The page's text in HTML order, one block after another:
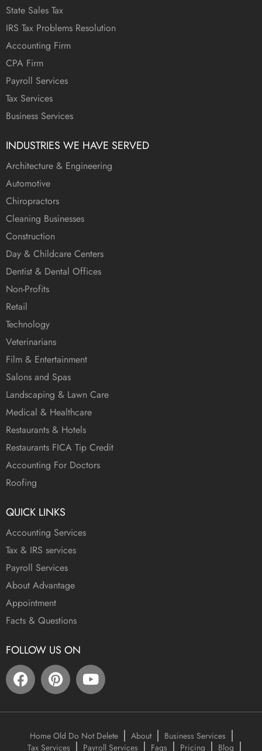
State Sales Tax
IRS Tax Problems Resolution
Accounting Firm
CPA Firm
Payroll Services
Tax Services
Business Services
INDUSTRIES WE HAVE SERVED
Architecture & Engineering
Automotive
Chiropractors
Cleaning Businesses
Construction
Day & Childcare Centers
Dentist & Dental Offices
Non-Profits
Retail
Technology
Veterinarians
Film & Entertainment
Salons and Spas
Landscaping & Lawn Care
Medical & Healthcare
Restaurants & Hotels
Restaurants FICA Tip Credit
Accounting For Doctors
Roofing
QUICK LINKS
Accounting Services
Tax & IRS services
Payroll Services
About Advantage
Appointment
Facts & Questions
FOLLOW US ON
Home Old Do Not Delete About
Business Services
Tax Services
Payroll Services Faqs Pricing Blog